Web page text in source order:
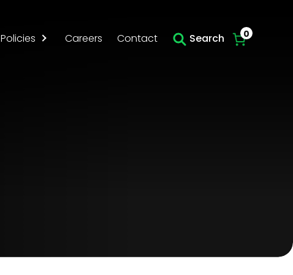
Policies Careers Contact Search 0